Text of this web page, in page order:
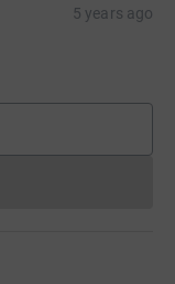
5 years ago
cannot currently